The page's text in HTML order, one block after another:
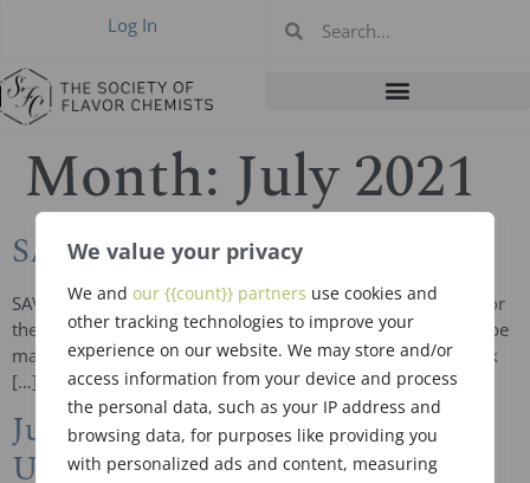
We value your privacy
We and our {{count}} partners use cookies and
other tracking technologies to improve your
experience on our website. We may store and/or
access information from your device and process
the personal data, such as your IP address and
browsing data, for purposes like providing you
with personalized ads and content, measuring
Log In
Month: July 2021
SAVE THE DATES
SAVE THE DATE The following are the hotel arrangements for
the upcoming 2021-2022 SFC Meetings. Reservations can be
made now ahead of the meeting notice and be sure to book
[…]
June 2021 New Members &
Upgrades